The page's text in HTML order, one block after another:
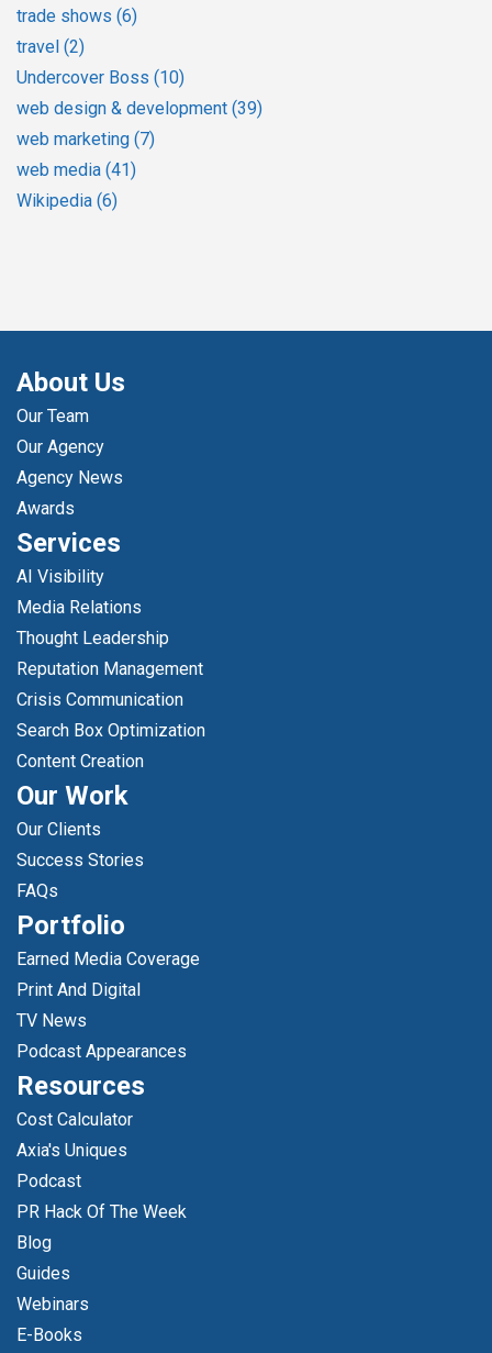
trade shows (6)
travel (2)
Undercover Boss (10)
web design & development (39)
web marketing (7)
web media (41)
Wikipedia (6)
About Us
Our Team
Our Agency
Agency News
Awards
Services
AI Visibility
Media Relations
Thought Leadership
Reputation Management
Crisis Communication
Search Box Optimization
Content Creation
Our Work
Our Clients
Success Stories
FAQs
Portfolio
Earned Media Coverage
Print And Digital
TV News
Podcast Appearances
Resources
Cost Calculator
Axia's Uniques
Podcast
PR Hack Of The Week
Blog
Guides
Webinars
E-Books